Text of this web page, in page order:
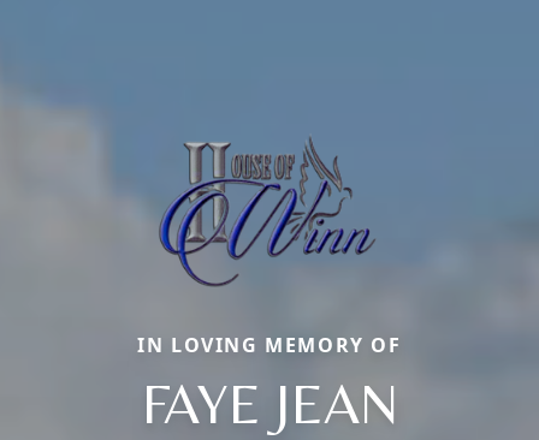
IN LOVING MEMORY OF
FAYE JEAN